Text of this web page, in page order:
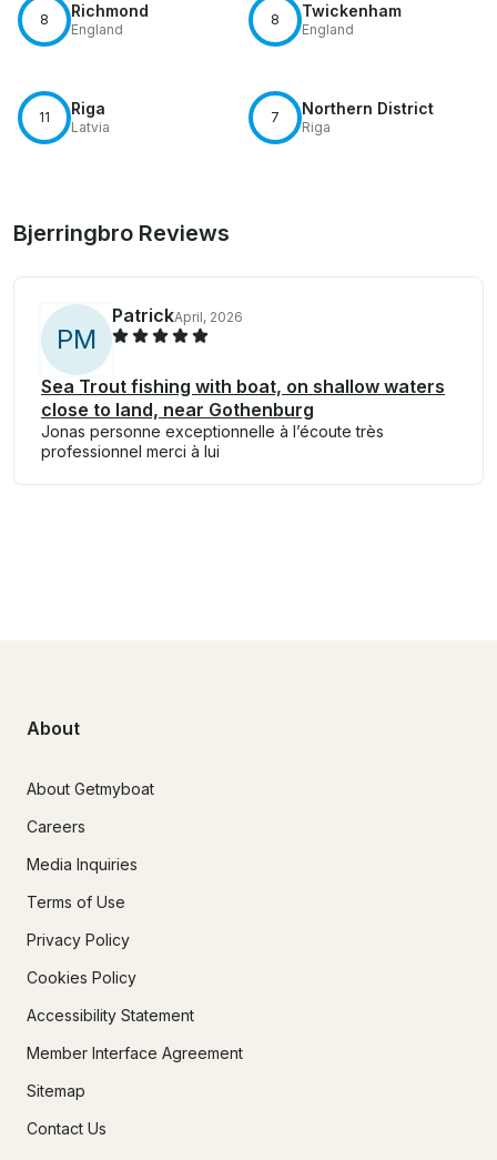
8 Richmond
England
8 Twickenham
England
11 Riga
Latvia
7 Northern District
Riga
Bjerringbro Reviews
PM
PatrickApril, 2026
Sea Trout fishing with boat, on shallow waters
close to land, near Gothenburg
Jonas personne exceptionnelle à l’écoute très
professionnel merci à lui
About
About Getmyboat
Careers
Media Inquiries
Terms of Use
Privacy Policy
Cookies Policy
Accessibility Statement
Member Interface Agreement
Sitemap
Contact Us